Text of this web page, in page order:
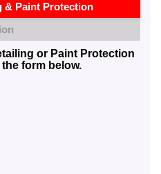
& Paint Protection
or Paint Protection
form below.